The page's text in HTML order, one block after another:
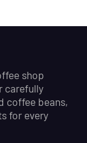
shop
carefully
coffee beans,
for every